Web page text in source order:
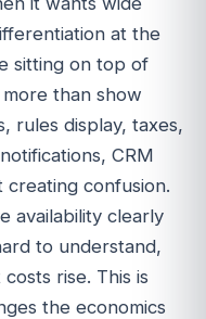
at the
sitting on top of
than show
rules display, taxes,
CRM
confusion.
availability clearly
to understand,
rise. This is
the economics